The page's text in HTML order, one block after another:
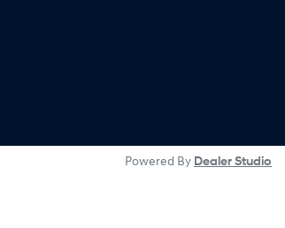
Powered By Dealer Studio